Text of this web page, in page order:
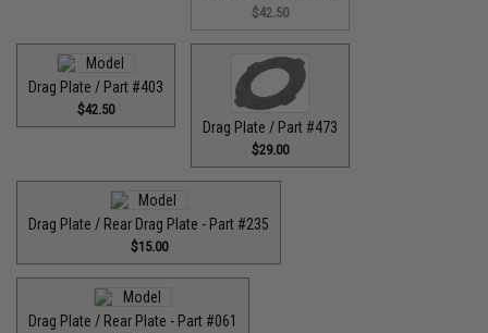
$42.50
Drag Plate / Part #403
$42.50
Drag Plate / Part #473
$29.00
Drag Plate / Rear Drag Plate - Part #235
$15.00
Drag Plate / Rear Plate - Part #061